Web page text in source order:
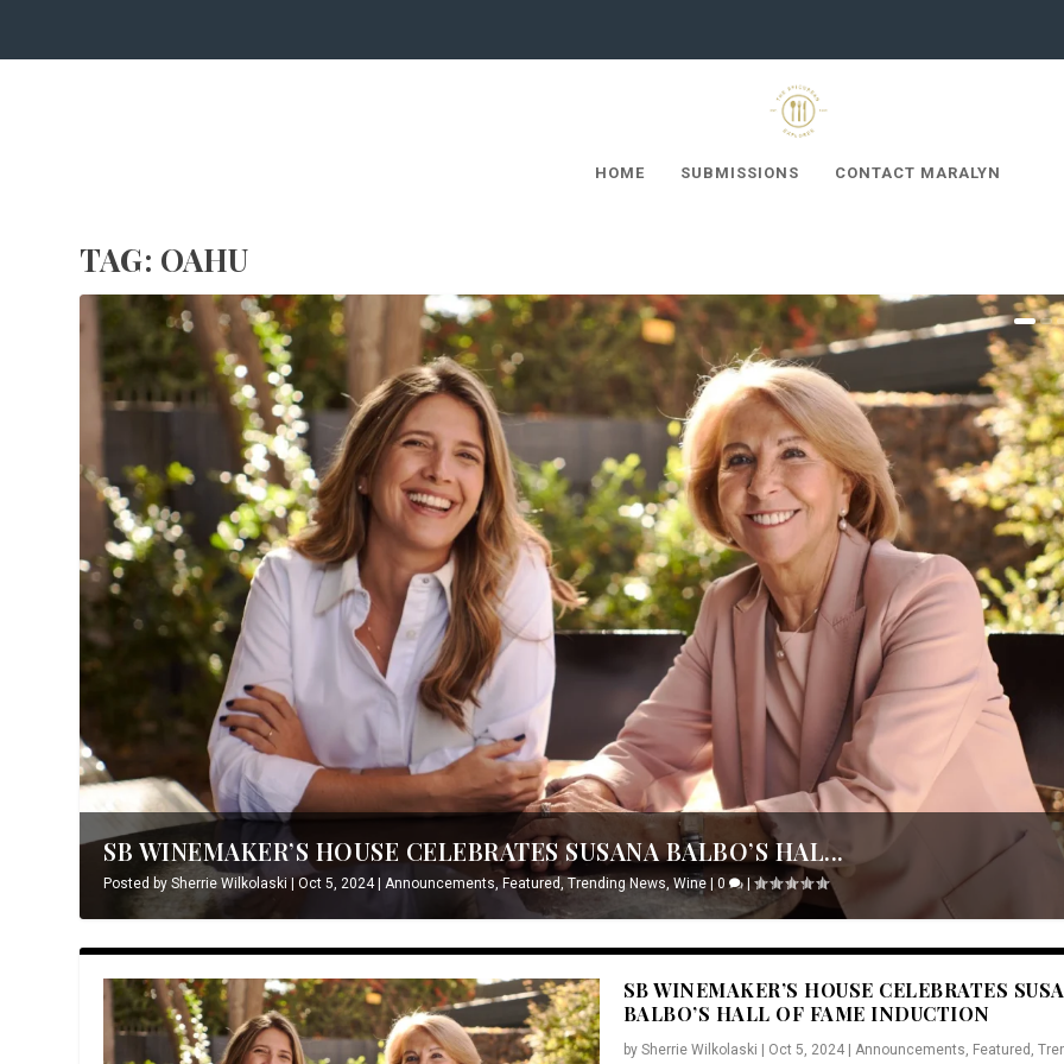
HOME SUBMISSIONS CONTACT MARALYN
TAG: OAHU
SB WINEMAKER’S HOUSE CELEBRATES SUSANA BALBO’S HAL...
Posted bySherrie Wilkolaski|Oct 5, 2024|Announcements,Featured ,Trending News,Wine |0 |
SB WINEMAKER’S HOUSE CELEBRATES
BALBO’S HALL OF FAME INDUCTION
by Sherrie Wilkolaski Oct 5, 2024| Announcements, Featured ,